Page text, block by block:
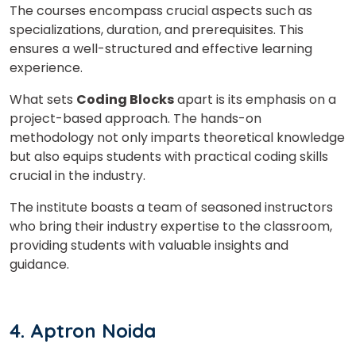
The courses encompass crucial aspects such as
specializations, duration, and prerequisites. This
ensures a well-structured and effective learning
experience.
What sets Coding Blocksapart is its emphasis on a
project-based approach. The hands-on
methodology not only imparts theoretical knowledge
but also equips students with practical coding skills
crucial in the industry.
The institute boasts a team of seasoned instructors
who bring their industry expertise to the classroom,
providing students with valuable insights and
guidance.
4. Aptron Noida
Video Counselling